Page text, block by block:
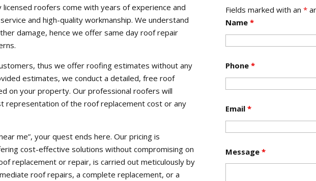
roofers come with years of experience and
and high-quality workmanship. We understand
damage, hence we offer same day roof repair
thus we offer roofing estimates without any
estimates, we conduct a detailed, free roof
on your property. Our professional roofers will
representation of the roof replacement cost or any
me”, your quest ends here. Our pricing is
cost-effective solutions without compromising on
replacement or repair, is carried out meticulously by
roof repairs, a complete replacement, or a
Fields marked with an *
Name *
Phone *
Email *
Message *